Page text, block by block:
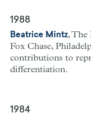
1988
Beatrice Mintz, The
Fox Chase,
contributions to
differentiation.
1984